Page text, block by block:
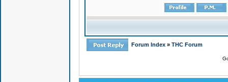
Forum Index » THC Forum